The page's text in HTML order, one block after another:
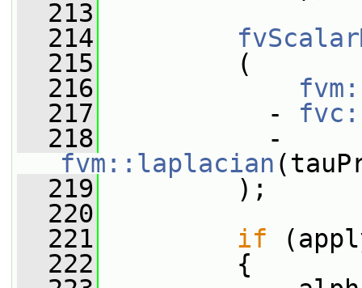
  213
  214
  215
(
  216
  217
-
  218
fvm::laplacian
  219
);
  220
  221
if
  222
{